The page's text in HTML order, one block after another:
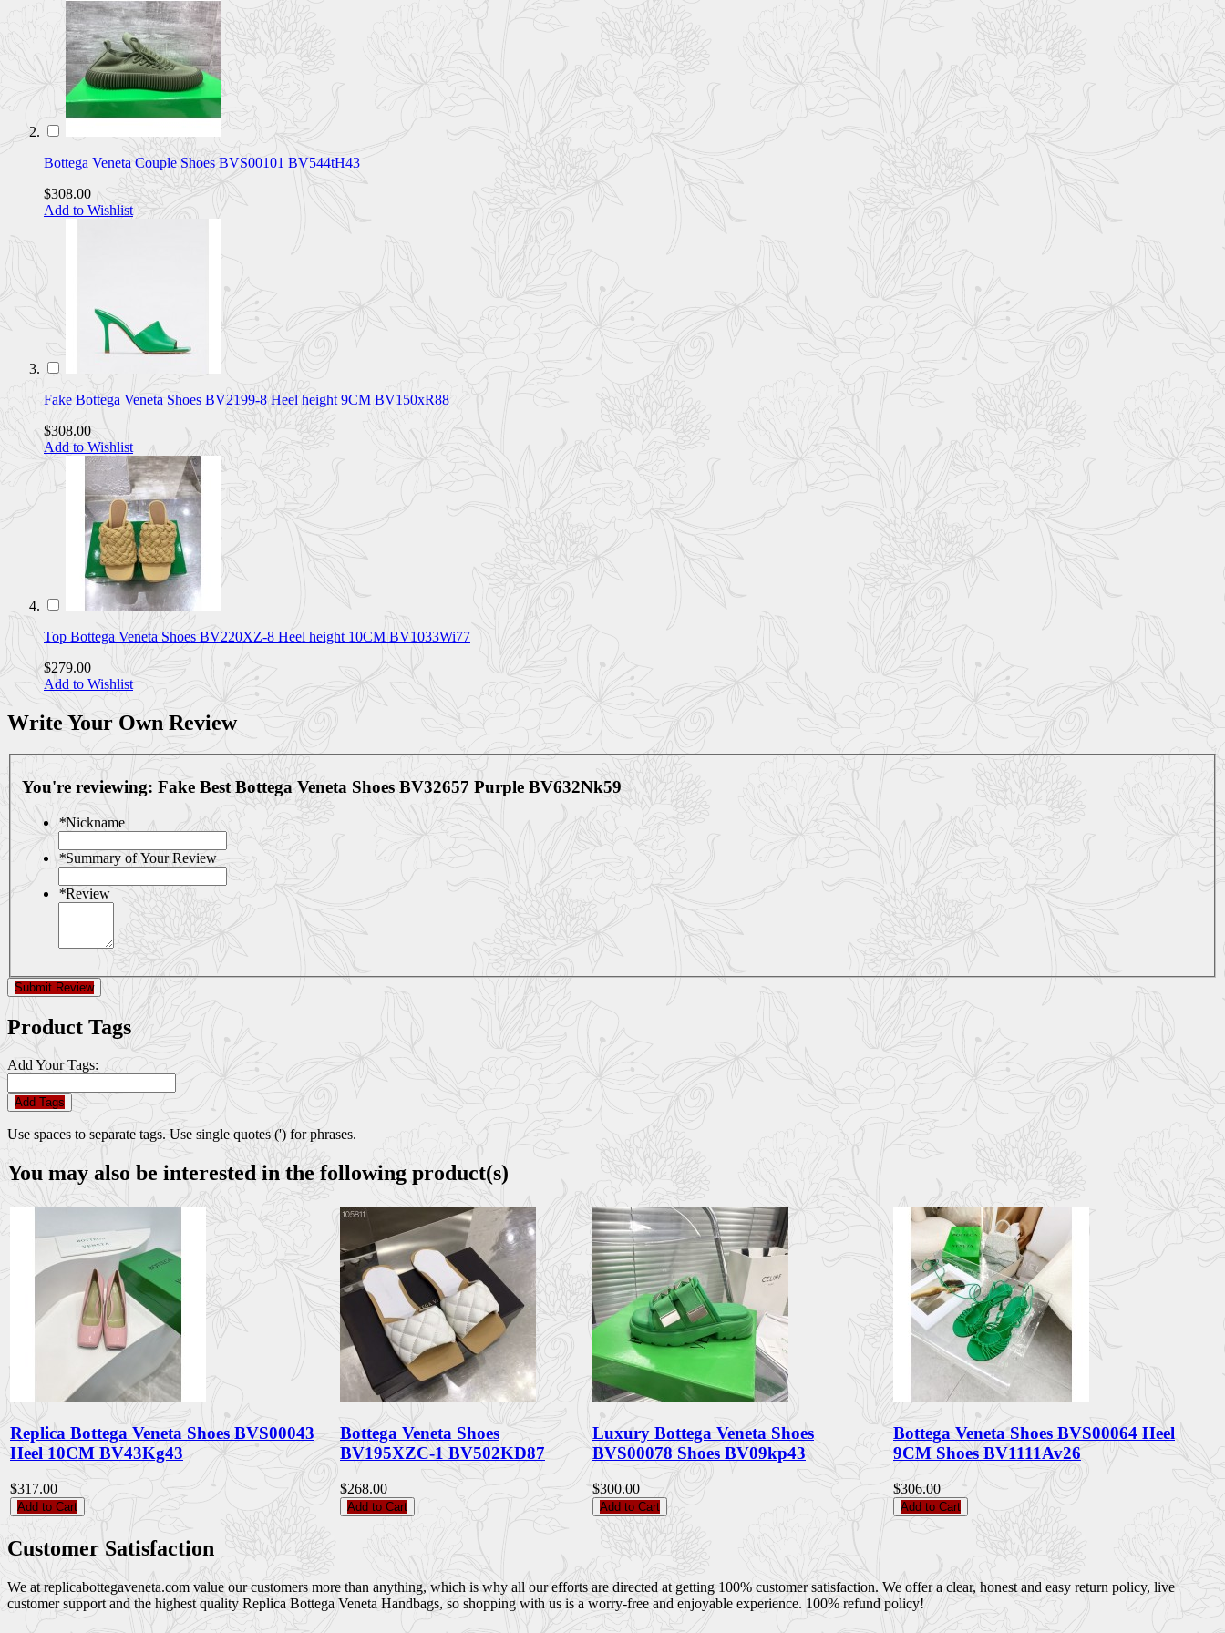
Bottega Veneta Couple Shoes BVS00101 BV544tH43
$308.00
Add to Wishlist
Fake Bottega Veneta Shoes BV2199-8 Heel height 9CM BV150xR88
$308.00
Add to Wishlist
Top Bottega Veneta Shoes BV220XZ-8 Heel height 10CM BV1033Wi77
$279.00
Add to Wishlist
Write Your Own Review
You're reviewing: Fake Best Bottega Veneta Shoes BV32657 Purple BV632Nk59
*Nickname
*Summary of Your Review
*Review
Submit Review
Product Tags
Add Your Tags:
Add Tags
Use spaces to separate tags. Use single quotes (') for phrases.
You may also be interested in the following product(s)
Replica Bottega Veneta Shoes BVS00043
Heel 10CM BV43Kg43
$317.00
Add to Cart
Bottega Veneta Shoes
BV195XZC-1 BV502KD87
$268.00
Add to Cart
Luxury Bottega Veneta Shoes
BVS00078 Shoes BV09kp43
$300.00
Add to Cart
Bottega Veneta Shoes BVS00064 Heel
9CM Shoes BV1111Av26
$306.00
Add to Cart
Customer Satisfaction
We at replicabottegaveneta.com value our customers more than anything, which is why all our efforts are directed at getting 100% customer satisfaction. We offer a clear, honest and easy return policy, live
customer support and the highest quality Replica Bottega Veneta Handbags, so shopping with us is a worry-free and enjoyable experience. 100% refund policy!